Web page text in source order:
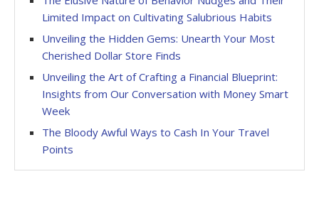
Limited Impact on Cultivating Salubrious Habits
Unveiling the Hidden Gems: Unearth Your Most
Cherished Dollar Store Finds
Unveiling the Art of Crafting a Financial Blueprint:
Insights from Our Conversation with Money Smart
Week
The Bloody Awful Ways to Cash In Your Travel
Points